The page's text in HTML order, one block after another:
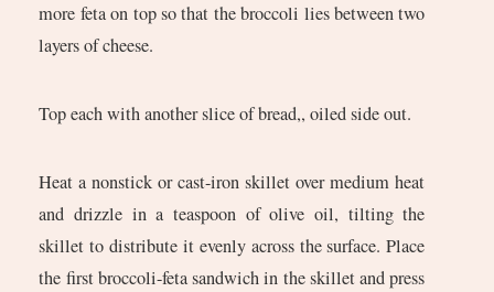
more feta on top so that the broccoli lies between two
layers of cheese.
Top each with another slice of bread,, oiled side out.
Heat a nonstick or cast-iron skillet over medium heat
and drizzle in a teaspoon of olive oil, tilting the
skillet to distribute it evenly across the surface. Place
the first broccoli-feta sandwich in the skillet and press